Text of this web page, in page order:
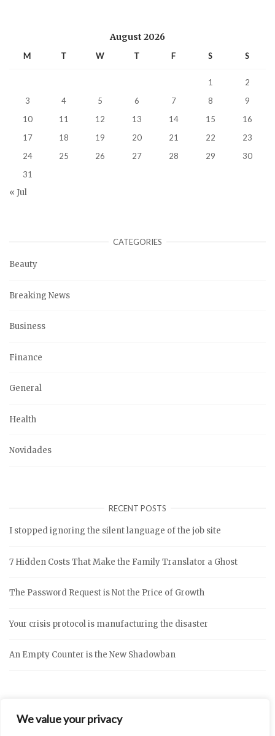
We value your privacy
August 2026
M T W T F S S
1
2
3
4 5 6 7 8
9
10
11 12 13 14 15
16
17
18 19 20 21 22
23
24
25 26 27 28 29
30
31
« Jul
CATEGORIES
Beauty
Breaking News
Business
Finance
General
Health
Novidades
RECENT POSTS
I stopped ignoring the silent language of the job site
7 Hidden Costs That Make the Family Translator a Ghost
The Password Request is Not the Price of Growth
Your crisis protocol is manufacturing the disaster
An Empty Counter is the New Shadowban